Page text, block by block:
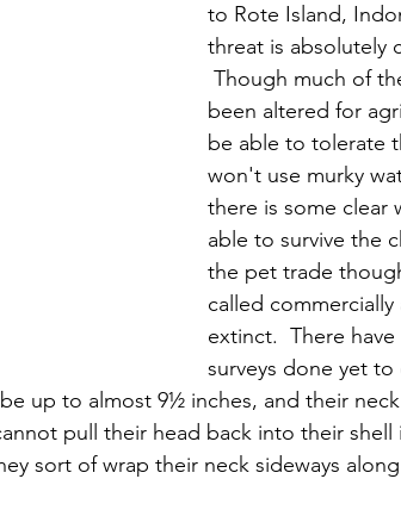
to Rote Island,
threat is absolutely
Though much of
been altered for
be able to tolerate
won't use murky
there is some clear
able to survive the
the pet trade
called
extinct.  There
surveys done yet to
up to almost 9½ inches, and their
pull their head back into their
sort of wrap their neck sideways